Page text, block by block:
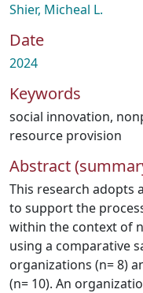
Shier, Micheal L.
Date
2024
Keywords
social innovation,
resource provision
Abstract
This research adopts
to support the
within the context of
using a comparative
organizations (n= 8)
(n= 10). An